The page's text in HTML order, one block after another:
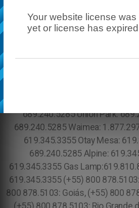
Your website license
yet or license has